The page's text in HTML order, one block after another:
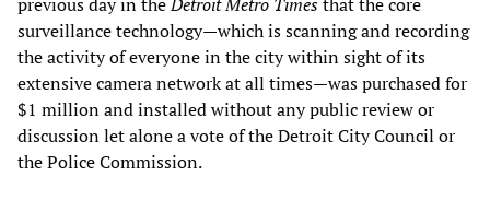
surveillance technology—which is scanning and recording
the activity of everyone in the city within sight of its
extensive camera network at all times—was purchased for
$1 million and installed without any public review or
discussion let alone a vote of the Detroit City Council or
the Police Commission.